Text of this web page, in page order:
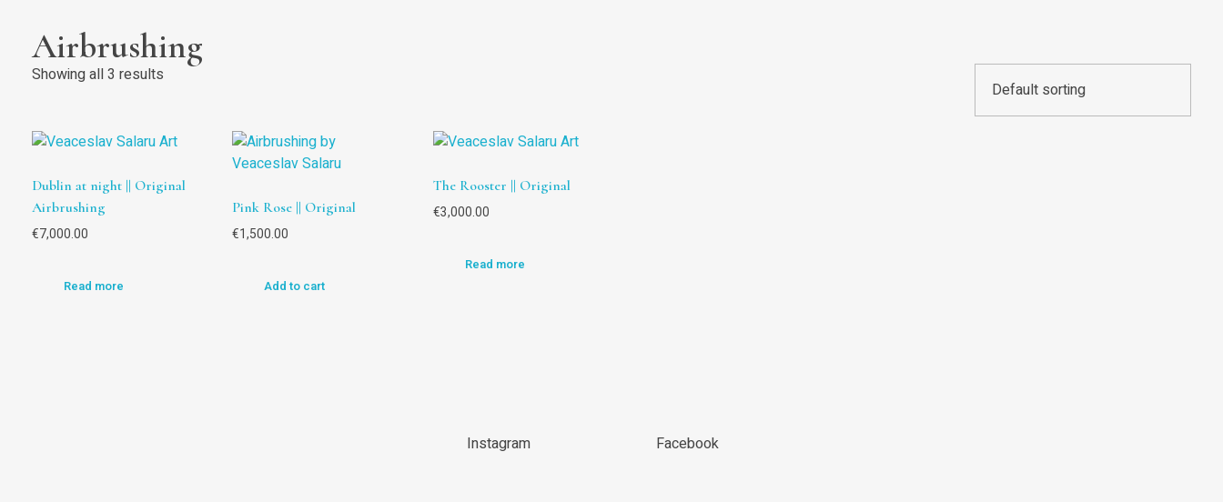
Airbrushing
Showing all 3 results
Dublin at night || Original
Airbrushing
€7,000.00
Read more
Pink Rose || Original
€1,500.00
Add to cart
The Rooster || Original
€3,000.00
Read more
Instagram Facebook